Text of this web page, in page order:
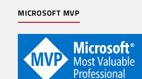
MICROSOFT MVP